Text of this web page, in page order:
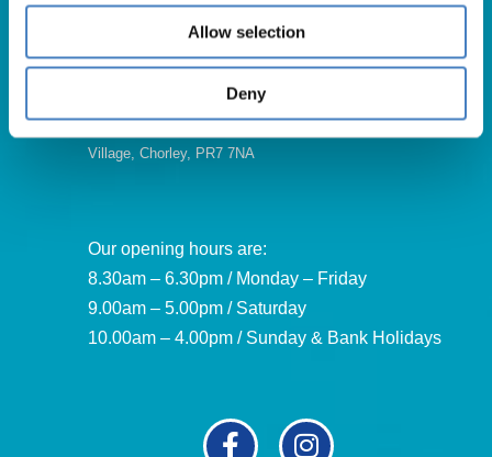
Allow selection
Deny
Get in Touch
For booking enquiries, please call us on:
Alfa Holidays, Alfa House, 14 Eaton Avenue, Buckshaw
Village, Chorley, PR7 7NA
Our opening hours are:
8.30am – 6.30pm / Monday – Friday
9.00am – 5.00pm / Saturday
10.00am – 4.00pm / Sunday & Bank Holidays